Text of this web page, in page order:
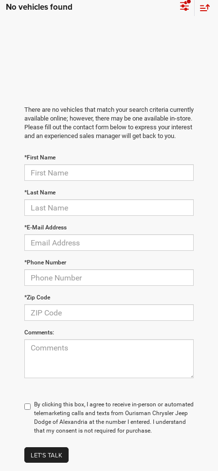
No vehicles found
There are no vehicles that match your search criteria currently
available online; however, there may be one available in-store.
Please fill out the contact form below to express your interest
and an experienced sales manager will get back to you.
*First Name
*Last Name
*E-Mail Address
*Phone Number
*Zip Code
Comments:
By clicking this box, I agree to receive in-person or automated
telemarketing calls and texts from Ourisman Chrysler Jeep
Dodge of Alexandria at the number I entered. I understand
that my consent is not required for purchase.
LET'S TALK